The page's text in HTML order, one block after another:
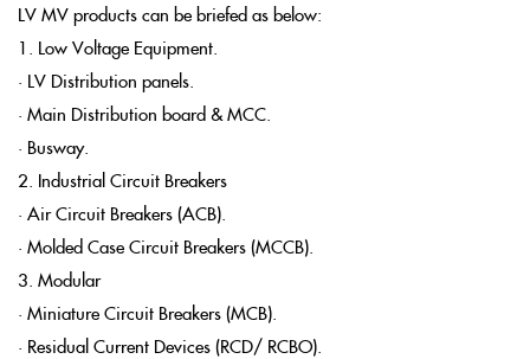
LV MV products can be briefed as below:
1. Low Voltage Equipment.
• LV Distribution panels.
• Main Distribution board & MCC.
• Busway.
2. Industrial Circuit Breakers
• Air Circuit Breakers (ACB).
• Molded Case Circuit Breakers (MCCB).
3. Modular
• Miniature Circuit Breakers (MCB).
• Residual Current Devices (RCD/ RCBO).